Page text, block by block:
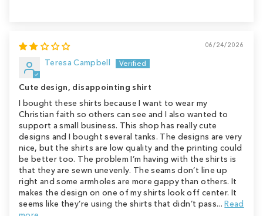
06/24/2026
Teresa Campbell
Cute design, disappointing shirt
I bought these shirts because I want to wear my
Christian faith so others can see and I also wanted to
support a small business. This shop has really cute
designs and I bought several tanks. The designs are very
nice, but the shirts are low quality and the printing could
be better too. The problem I’m having with the shirts is
that they are sewn unevenly. The seams don’t line up
right and some armholes are more gappy than others. It
makes the design on one of my shirts look off center. It
seems like they’re using the shirts that didn’t pass...Read